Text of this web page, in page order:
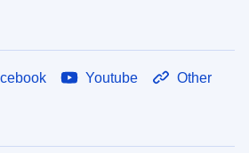
Youtube Other